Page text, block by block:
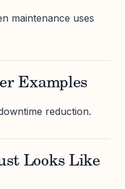
maintenance uses
Examples
reduction.
Looks Like